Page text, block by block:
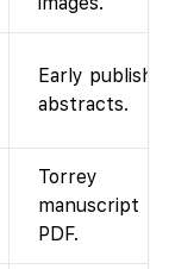
Early
abstracts.
Torrey
manuscript
PDF.